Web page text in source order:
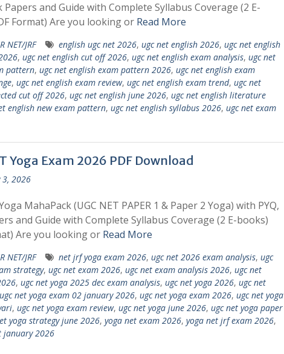
Papers and Guide with Complete Syllabus Coverage (2 E-
Format) Are you looking or Read More
NET/JRF english ugc net 2026, ugc net english 2026, ugc net english
, ugc net english cut off 2026, ugc net english exam analysis, ugc net
pattern, ugc net english exam pattern 2026, ugc net english exam
, ugc net english exam review, ugc net english exam trend, ugc net
cut off 2026, ugc net english june 2026, ugc net english literature
english new exam pattern, ugc net english syllabus 2026, ugc net exam
Yoga Exam 2026 PDF Download
2026
MahaPack (UGC NET PAPER 1 & Paper 2 Yoga) with PYQ,
and Guide with Complete Syllabus Coverage (2 E-books)
Are you looking or Read More
NET/JRF net jrf yoga exam 2026, ugc net 2026 exam analysis, ugc
strategy, ugc net exam 2026, ugc net exam analysis 2026, ugc net
, ugc net yoga 2025 dec exam analysis, ugc net yoga 2026, ugc net
ugc net yoga exam 02 january 2026, ugc net yoga exam 2026, ugc net yoga
, ugc net yoga exam review, ugc net yoga june 2026, ugc net yoga paper
yoga strategy june 2026, yoga net exam 2026, yoga net jrf exam 2026,
january 2026